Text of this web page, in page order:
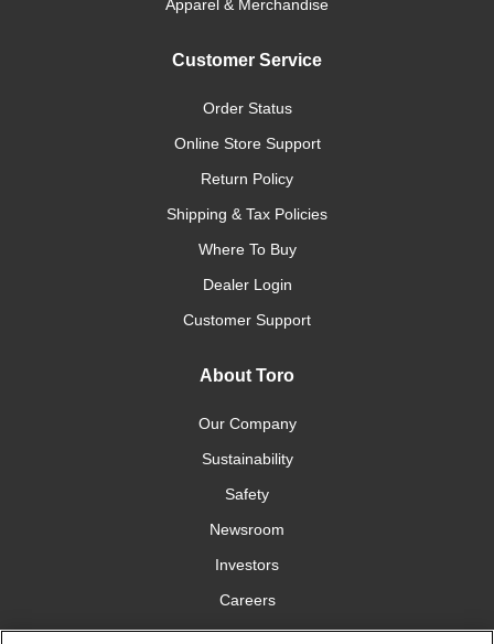
Apparel & Merchandise
Customer Service
Order Status
Online Store Support
Return Policy
Shipping & Tax Policies
Where To Buy
Dealer Login
Customer Support
About Toro
Our Company
Sustainability
Safety
Newsroom
Investors
Careers
YardCare.com